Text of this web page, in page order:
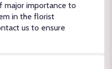
major importance to
in the florist
us to ensure